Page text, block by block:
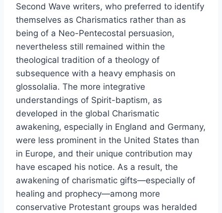
Second Wave writers, who preferred to identify
themselves as Charismatics rather than as
being of a Neo-Pentecostal persuasion,
nevertheless still remained within the
theological tradition of a theology of
subsequence with a heavy emphasis on
glossolalia. The more integrative
understandings of Spirit-baptism, as
developed in the global Charismatic
awakening, especially in England and Germany,
were less prominent in the United States than
in Europe, and their unique contribution may
have escaped his notice. As a result, the
awakening of charismatic gifts—especially of
healing and prophecy—among more
conservative Protestant groups was heralded